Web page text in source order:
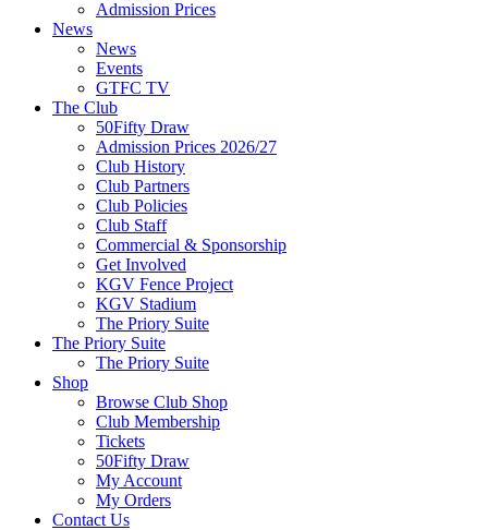
Admission Prices
News
News
Events
GTFC TV
The Club
50Fifty Draw
Admission Prices 2026/27
Club History
Club Partners
Club Policies
Club Staff
Commercial & Sponsorship
Get Involved
KGV Fence Project
KGV Stadium
The Priory Suite
The Priory Suite
The Priory Suite
Shop
Browse Club Shop
Club Membership
Tickets
50Fifty Draw
My Account
My Orders
Contact Us